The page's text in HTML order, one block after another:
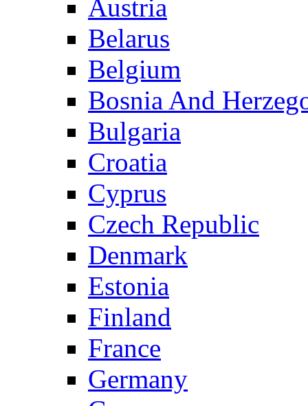
Austria
Belarus
Belgium
Bosnia And
Bulgaria
Croatia
Cyprus
Czech Republic
Denmark
Estonia
Finland
France
Germany